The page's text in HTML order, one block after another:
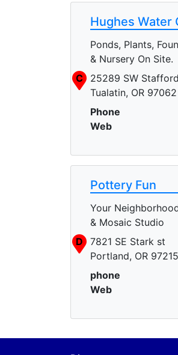
Hughes Water
Ponds, Plants,
& Nursery On Site.
C
25289 SW
Tualatin, OR 97062
Phone
Web
Pottery Fun
Your
& Mosaic Studio
D
7821 SE Stark st
Portland, OR 97215
phone
Web